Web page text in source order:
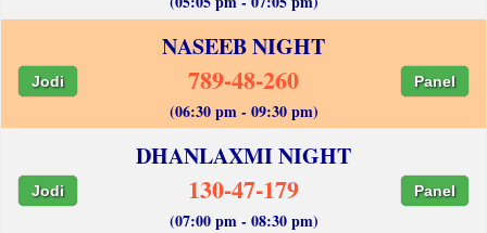
NASEEB NIGHT
Jodi 789-48-260 Panel
(06:30 pm - 09:30 pm)
DHANLAXMI NIGHT
Jodi 130-47-179 Panel
(07:00 pm - 08:30 pm)